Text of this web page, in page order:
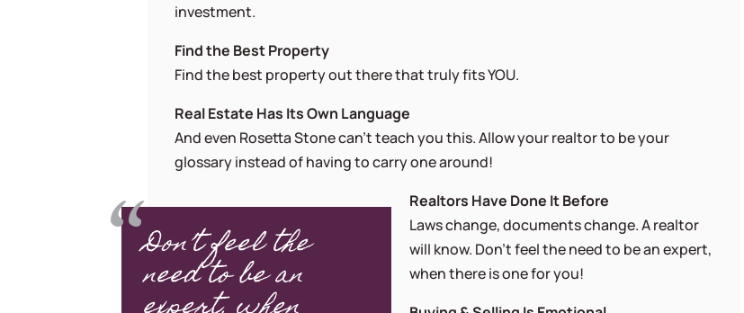
investment.
Find the Best Property
Find the best property out there that truly fits YOU.
Real Estate Has Its Own Language
And even Rosetta Stone can’t teach you this. Allow your realtor to be your
glossary instead of having to carry one around!
Don’t feel the
need to be an
Realtors Have Done It Before
Laws change, documents change. A realtor
will know. Don’t feel the need to be an expert,
when there is one for you!